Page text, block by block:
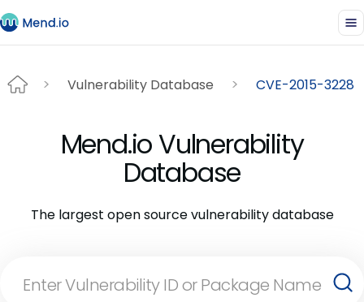
Vulnerability Database CVE-2015-3228
Mend.io Vulnerability
Database
The largest open source vulnerability database